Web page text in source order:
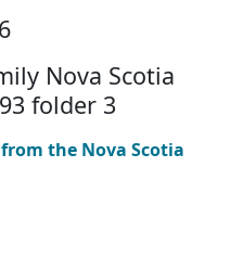
Nova Scotia
folder 3
the Nova Scotia